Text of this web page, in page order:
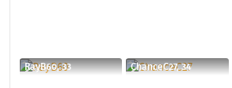
RayB60, 33 ChanceC27, 34